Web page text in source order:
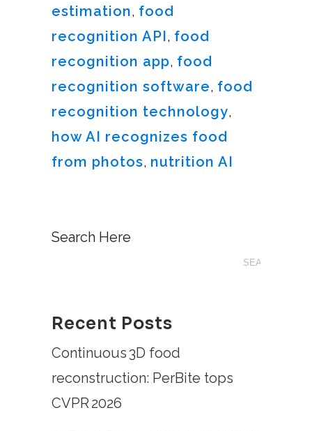
estimation, food
recognition API, food
recognition app, food
recognition software, food
recognition technology,
how AI recognizes food
from photos, nutrition AI
Search Here
Recent Posts
Continuous 3D food
reconstruction: PerBite tops
CVPR 2026